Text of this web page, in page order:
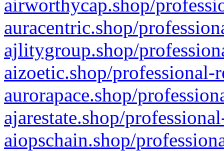
airworthycap.shop/
auracentric.shop/
ajlitygroup.shop/
aizoetic.shop/professional-
aurorapace.shop/
ajarestate.shop/
aiopschain.shop/